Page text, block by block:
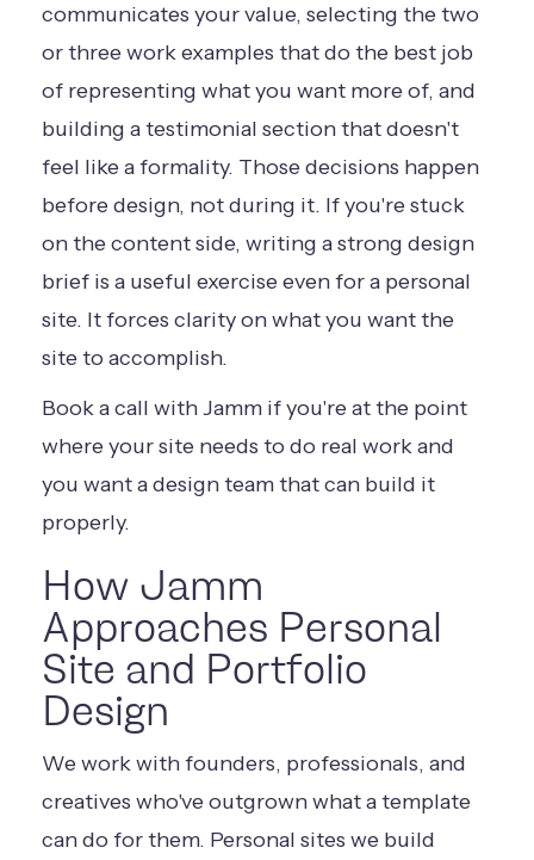
communicates your value, selecting the two
or three work examples that do the best job
of representing what you want more of, and
building a testimonial section that doesn't
feel like a formality. Those decisions happen
before design, not during it. If you're stuck
on the content side, writing a strong design
brief is a useful exercise even for a personal
site. It forces clarity on what you want the
site to accomplish.
Book a call with Jamm if you're at the point
where your site needs to do real work and
you want a design team that can build it
properly.
How Jamm
Approaches Personal
Site and Portfolio
Design
We work with founders, professionals, and
creatives who've outgrown what a template
can do for them. Personal sites we build